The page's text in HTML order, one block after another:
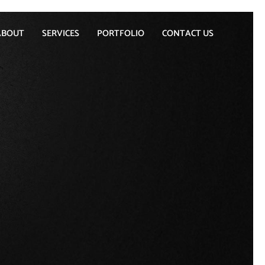
SERVICES PORTFOLIO CONTACT US